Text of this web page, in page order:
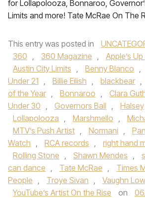
for Lollapolooza, Bonnaroo,
Limits and more! Tate McRae On The
This entry was posted in
360 , 360 Magazine , Apple’s
Austin City Limits , Benny Blanco ,
Under 21 , Billie Eilish , blackbear ,
of the Year , Bonnaroo , Clara
Under 30 , Governors Ball , Halsey
Lollapolooza , Marshmello ,
MTV’s Push Artist , Normani ,
Watch , RCA records , right hand
Rolling Stone , Shawn Mendes ,
can dance , Tate McRae ,
Times
People , Troye Sivan , Vaughn
YouTube’s Artist On the Rise
on